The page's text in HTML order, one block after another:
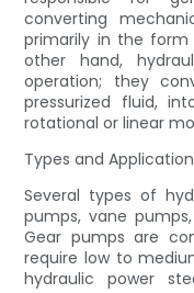
converting
primarily in the
other hand,
operation; they
pressurized fluid,
rotational or linear
Types and
Several types of
pumps, vane
Gear pumps are
require low to
hydraulic power